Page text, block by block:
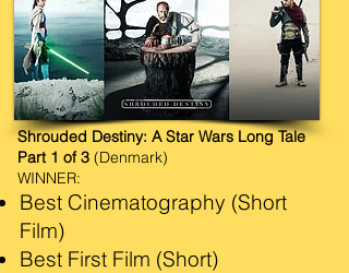
Best Cinematography (Short
Film)
Best First Film (Short)
Shrouded Destiny: A Star Wars Long Tale
Part 1 of 3 (Denmark)
WINNER: